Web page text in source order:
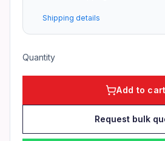
What is the warranty
1-year warranty from Server Zone
Shipping details
Quantity
Add to cart
Request bulk